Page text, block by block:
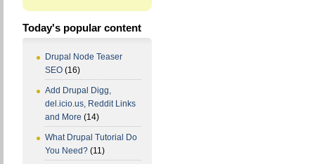
Today's popular content
Drupal Node Teaser
SEO (16)
Add Drupal Digg,
del.icio.us, Reddit Links
and More (14)
What Drupal Tutorial Do
You Need? (11)